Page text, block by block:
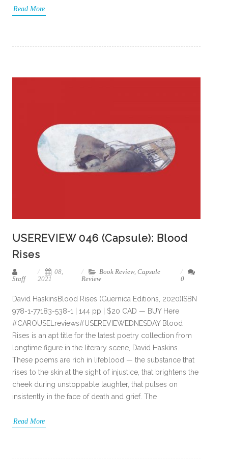
Read More
USEREVIEW 046 (Capsule): Blood
Rises
Staff
08,
2021
Book Review, Capsule
Review
0
David HaskinsBlood Rises (Guernica Editions, 2020)ISBN
978-1-77183-538-1 | 144 pp | $20 CAD — BUY Here
#CAROUSELreviews#USEREVIEWEDNESDAY Blood
Rises is an apt title for the latest poetry collection from
longtime figure in the literary scene, David Haskins.
These poems are rich in lifeblood — the substance that
rises to the skin at the sight of injustice, that brightens the
cheek during unstoppable laughter, that pulses on
insistently in the face of death and grief. The
Read More